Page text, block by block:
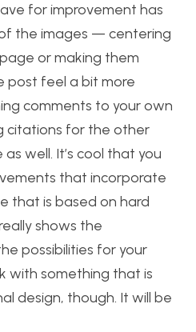
for improvement has
the images — centering
or making them
post feel a bit more
comments to your own
citations for the other
well. It’s cool that you
that incorporate
that is based on hard
shows the
possibilities for your
with something that is
design, though. It will be